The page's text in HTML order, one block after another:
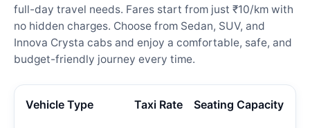
full-day travel needs. Fares start from just ₹10/km with
no hidden charges. Choose from Sedan, SUV, and
Innova Crysta cabs and enjoy a comfortable, safe, and
budget-friendly journey every time.
Vehicle Type Taxi Rate Seating Capacity